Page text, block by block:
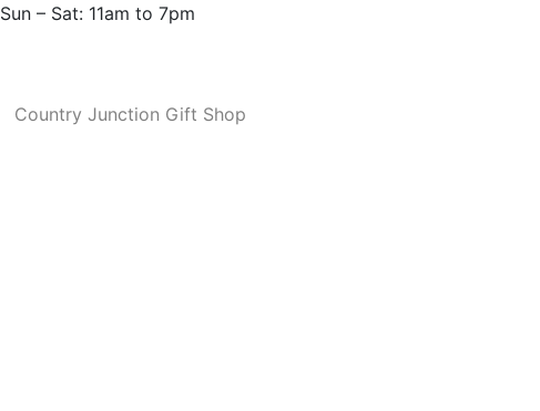
Sun – Sat: 11am to 7pm
Country Junction Gift Shop